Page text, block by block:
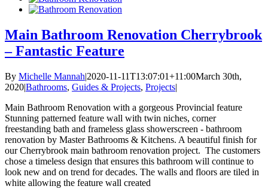
Main Bathroom Renovation Cherrybrook
– Fantastic Feature
By Michelle Mannah|2020-11-11T13:07:01+11:00March 30th,
2020|Bathrooms, Guides & Projects, Projects|
Main Bathroom Renovation with a gorgeous Provincial feature
Stunning patterned feature wall with twin niches, corner
freestanding bath and frameless glass showerscreen - bathroom
renovation by Master Bathrooms & Kitchens. A beautiful finish for
our Cherrybrook main bathroom renovation project. The customers
chose a timeless design that ensures this bathroom will continue to
look new and on trend for decades. The walls and floors are tiled in
white allowing the feature wall created